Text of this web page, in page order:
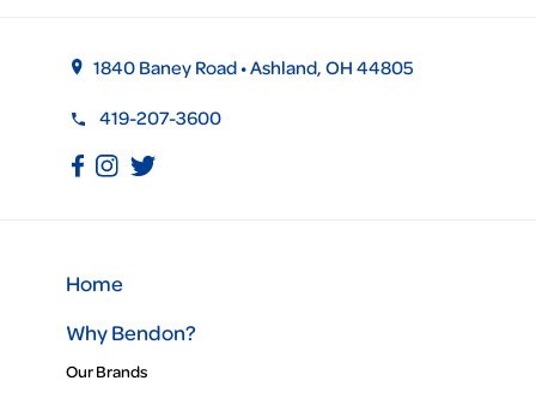
1840 Baney Road • Ashland, OH 44805
419-207-3600
Home
Why Bendon?
Our Brands